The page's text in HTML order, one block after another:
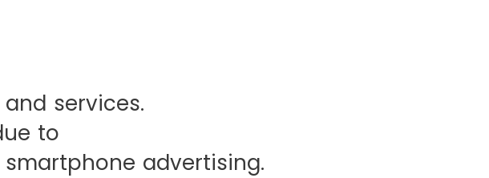
services.
to
advertising.